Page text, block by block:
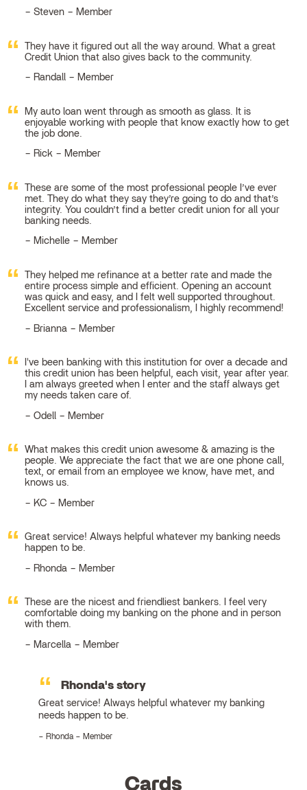
Steven – Member
They have it figured out all the way around. What a great
Credit Union that also gives back to the community.
Randall – Member
My auto loan went through as smooth as glass. It is
enjoyable working with people that know exactly how to get
the job done.
Rick – Member
These are some of the most professional people I’ve ever
met. They do what they say they’re going to do and that’s
integrity. You couldn’t find a better credit union for all your
banking needs.
Michelle – Member
They helped me refinance at a better rate and made the
entire process simple and efficient. Opening an account
was quick and easy, and I felt well supported throughout.
Excellent service and professionalism, I highly recommend!
Brianna – Member
I've been banking with this institution for over a decade and
this credit union has been helpful, each visit, year after year.
I am always greeted when I enter and the staff always get
my needs taken care of.
Odell – Member
What makes this credit union awesome & amazing is the
people. We appreciate the fact that we are one phone call,
text, or email from an employee we know, have met, and
knows us.
KC – Member
Great service! Always helpful whatever my banking needs
happen to be.
Rhonda – Member
These are the nicest and friendliest bankers. I feel very
comfortable doing my banking on the phone and in person
with them.
Marcella – Member
Rhonda's story
Great service! Always helpful whatever my banking
needs happen to be.
Rhonda – Member
Cards